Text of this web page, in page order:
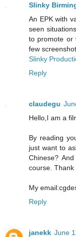
Slinky
An EPK with
seen
to promote or
few
Slinky
Reply
claudegu
Hello,I am a
By reading
just want to
Chinese?
course. Thank
My
Reply
janekk June